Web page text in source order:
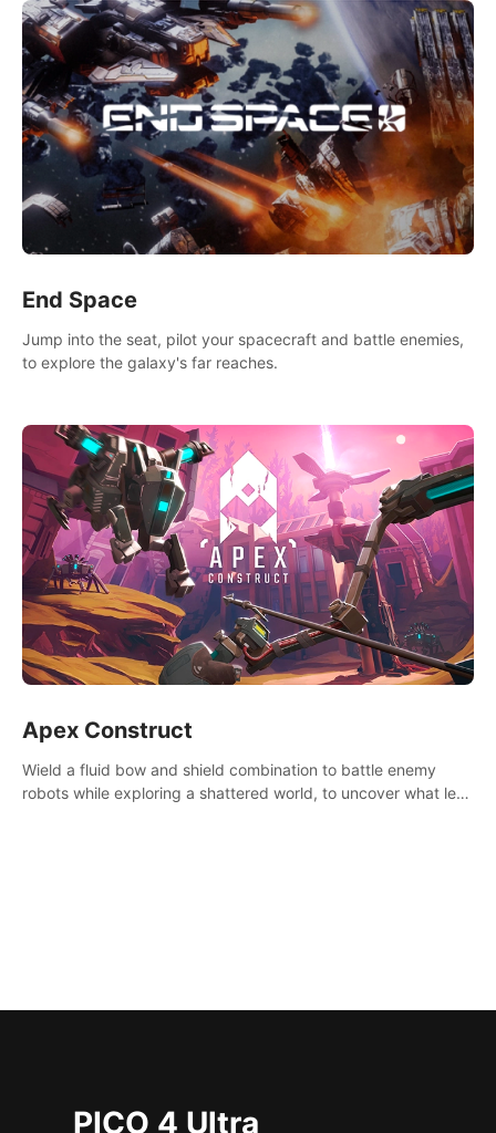
End Space
Jump into the seat, pilot your spacecraft and battle enemies,
to explore the galaxy's far reaches.
Apex Construct
Wield a fluid bow and shield combination to battle enemy
robots while exploring a shattered world, to uncover what led
PICO 4 Ultra